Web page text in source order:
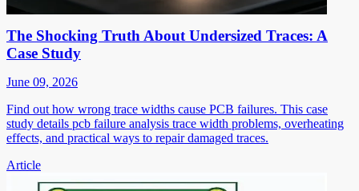
The Shocking Truth About Undersized Traces: A
Case Study
June 09, 2026
Find out how wrong trace widths cause PCB failures. This case
study details pcb failure analysis trace width problems, overheating
effects, and practical ways to repair damaged traces.
Article